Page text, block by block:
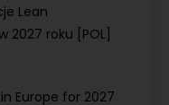
Lean
2027 roku [POL]
Europe for 2027